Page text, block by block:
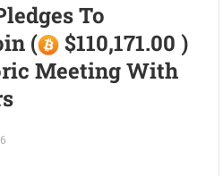
To
(
$110,171.00 )
Meeting With